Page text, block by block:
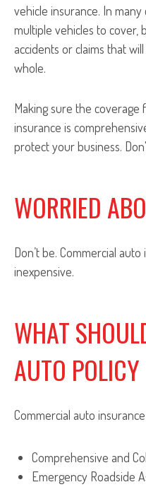
vehicle insurance. In
multiple vehicles to cover,
accidents or claims that
whole.
Making sure the
insurance is
protect your business.
WORRIED
Don’t be. Commercial
inexpensive.
WHAT
AUTO
Commercial auto
Comprehensive and
Emergency Roadside